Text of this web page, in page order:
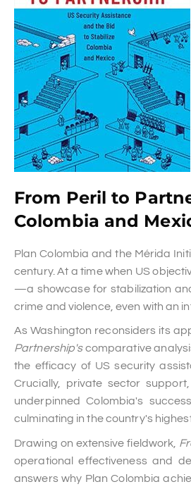
From Peril to
Colombia and
Plan Colombia and the Mérida
century. At a time when US
—a showcase for stabilization
crime and violence, even with an
As Washington reconsiders its
Partnership'scomparative
the efficacy of US security
Crucially, private sector
underpinned Colombia's
culminating in the country's
Drawing on extensive fieldwork,
operational effectiveness and
answers why Plan Colombia